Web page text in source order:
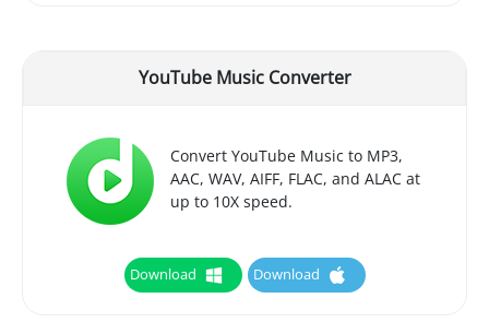
YouTube Music Converter
Convert YouTube Music to MP3,
AAC, WAV, AIFF, FLAC, and ALAC at
up to 10X speed.
Download Download